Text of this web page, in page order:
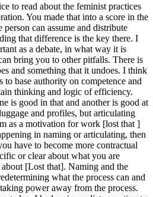
to read about the feminist practices
You made that into a score in the
can assume and distribute
that difference is the key there. I
as a debate, in what way it is
bring you to other pitfalls. There is
and something that it undoes. I think
to base authority on competence and
thinking and logic of efficiency.
is good in that and another is good at
and profiles, but articulating
as a motivation for work [lost that ]
in naming or articulating, then
have to become more contractual
or clear about what you are
[Lost that]. Naming and the
what the process can and
power away from the process.